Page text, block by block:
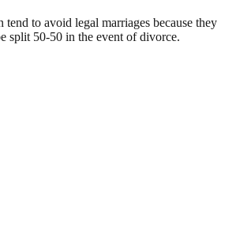
to avoid legal marriages because they
split 50-50 in the event of divorce.